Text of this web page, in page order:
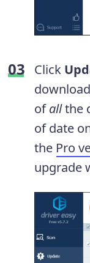
Click
ofallthe
of date
the Pro
upgrade